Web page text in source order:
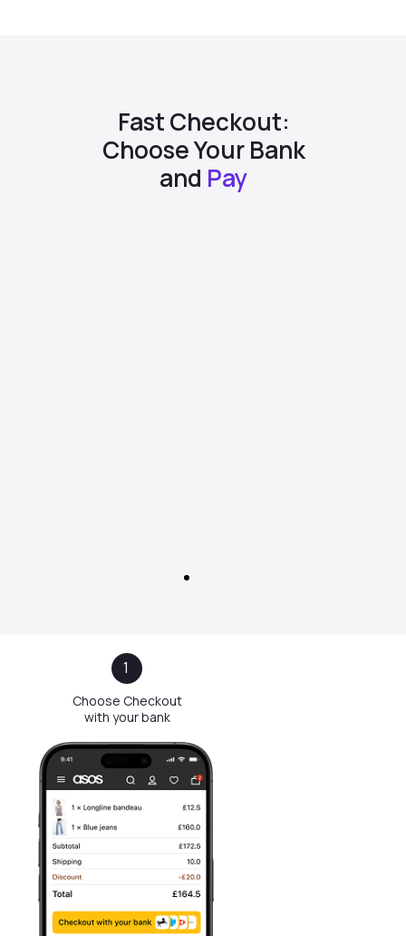
Fast Checkout:
Choose Your Bank
and Pay
Choose Checkout
with your bank
1